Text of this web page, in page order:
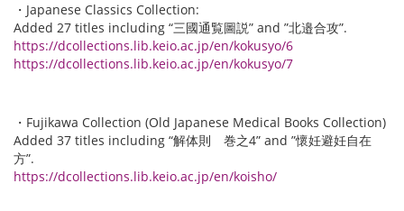
・Japanese Classics Collection:
Added 27 titles including “三國通覧圖説” and ”北邉合攻”.
https://dcollections.lib.keio.ac.jp/en/kokusyo/6
https://dcollections.lib.keio.ac.jp/en/kokusyo/7
・Fujikawa Collection (Old Japanese Medical Books Collection)
Added 37 titles including “解体則 巻之4” and ”懷妊避妊自在
方”.
https://dcollections.lib.keio.ac.jp/en/koisho/